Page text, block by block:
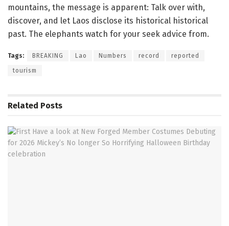
mountains, the message is apparent: Talk over with,
discover, and let Laos disclose its historical historical
past. The elephants watch for your seek advice from.
Tags: BREAKING Lao Numbers record reported
tourism
Related Posts